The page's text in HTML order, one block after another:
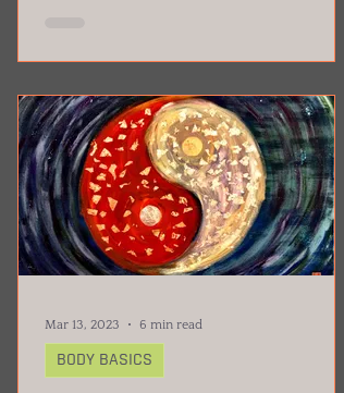
Mar 13, 2023 6 min read
BODY BASICS